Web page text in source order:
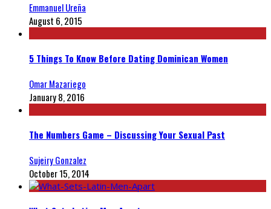
Emmanuel Ureña
August 6, 2015
5 Things To Know Before Dating Dominican Women
Omar Mazariego
January 8, 2016
The Numbers Game – Discussing Your Sexual Past
Sujeiry Gonzalez
October 15, 2014